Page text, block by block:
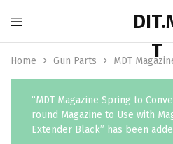
Home Gun Parts MDT
“MDT Magazine Spring to
round Magazine to Use with
Extender Black” has been